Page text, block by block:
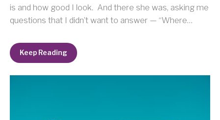
is and how good I look. And there she was, asking me
questions that I didn’t want to answer — “Where…
Keep Reading